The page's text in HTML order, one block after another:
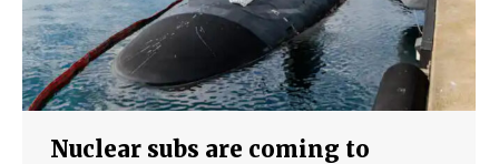
Nuclear subs are coming to